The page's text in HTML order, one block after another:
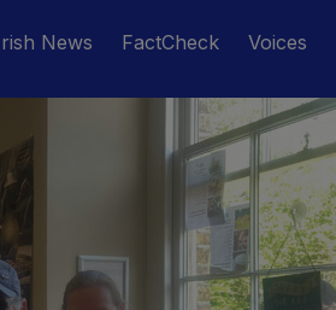
News FactCheck Voices